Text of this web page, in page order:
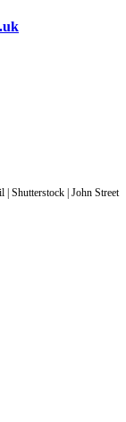
Shutterstock | John Street